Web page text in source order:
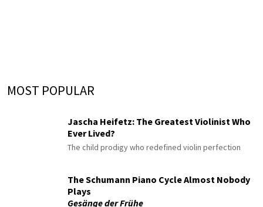
MOST POPULAR
Jascha Heifetz: The Greatest Violinist Who
Ever Lived?
The child prodigy who redefined violin perfection
The Schumann Piano Cycle Almost Nobody
Plays
Gesänge der Frühe